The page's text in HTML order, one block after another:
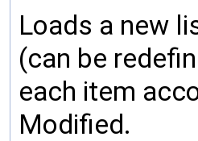
Loads a new
(can be
each item
Modified.